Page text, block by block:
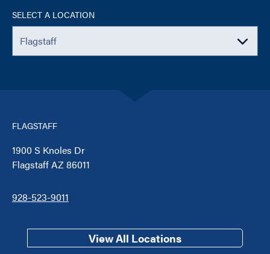
SELECT A LOCATION
FLAGSTAFF
1900 S Knoles Dr
Flagstaff AZ 86011
928-523-9011
View All Locations